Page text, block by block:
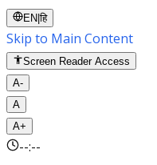
EN |हि
Skip to Main Content
Screen Reader Access
A-
A
A+
--:--